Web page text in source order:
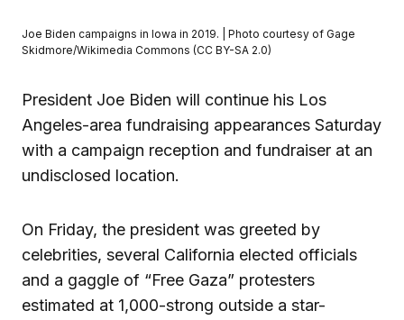
Joe Biden campaigns in Iowa in 2019. | Photo courtesy of Gage
Skidmore/Wikimedia Commons (CC BY-SA 2.0)
President Joe Biden will continue his Los
Angeles-area fundraising appearances Saturday
with a campaign reception and fundraiser at an
undisclosed location.
On Friday, the president was greeted by
celebrities, several California elected officials
and a gaggle of “Free Gaza” protesters
estimated at 1,000-strong outside a star-